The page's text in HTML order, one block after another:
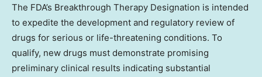
The FDA’s Breakthrough Therapy Designation is intended
to expedite the development and regulatory review of
drugs for serious or life-threatening conditions. To
qualify, new drugs must demonstrate promising
preliminary clinical results indicating substantial